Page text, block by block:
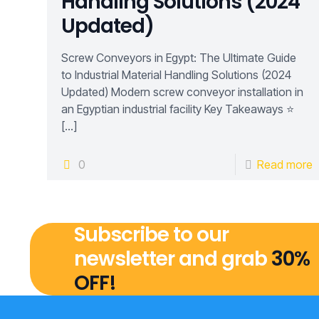
Updated)
Screw Conveyors in Egypt: The Ultimate Guide
to Industrial Material Handling Solutions (2024
Updated) Modern screw conveyor installation in
an Egyptian industrial facility Key Takeaways ⭐
[…]
0 Read more
Subscribe to our
newsletter and grab30%
OFF!